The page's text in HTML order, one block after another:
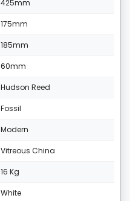
425mm
175mm
185mm
60mm
Hudson Reed
Fossil
Modern
Vitreous China
16 Kg
White